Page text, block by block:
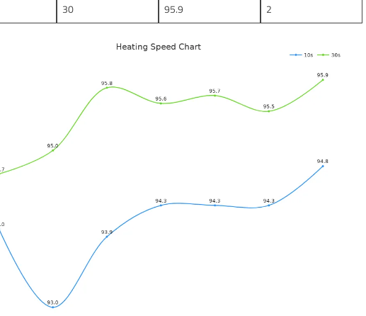
30 95.9 2